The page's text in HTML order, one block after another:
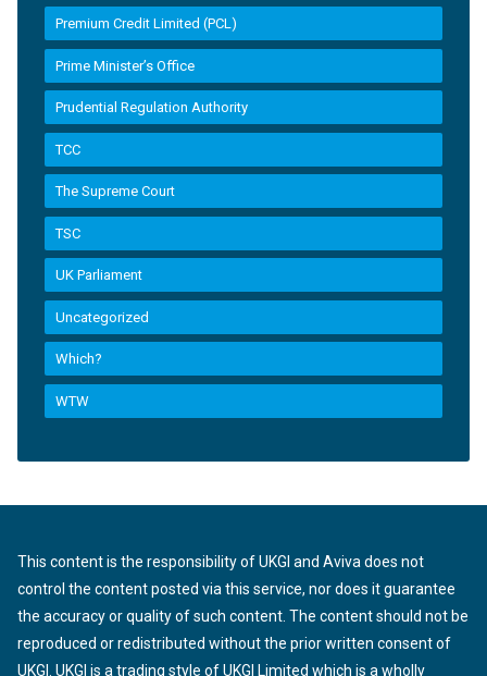
Premium Credit Limited (PCL)
Prime Minister’s Office
Prudential Regulation Authority
TCC
The Supreme Court
TSC
UK Parliament
Uncategorized
Which?
WTW
This content is the responsibility of UKGI and Aviva does not
control the content posted via this service, nor does it guarantee
the accuracy or quality of such content. The content should not be
reproduced or redistributed without the prior written consent of
UKGI. UKGI is a trading style of UKGI Limited which is a wholly